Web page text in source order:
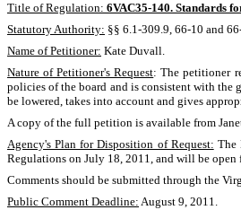
Title of Regulation: 6VAC35-140. Standards
Statutory Authority: §§ 6.1-309.9, 66-10 and
Name of Petitioner: Kate Duvall.
Nature of Petitioner's Request: The petitioner
policies of the board and is consistent with the
be lowered, takes into account and gives
A copy of the full petition is available from
Agency's Plan for Disposition of Request: The
Regulations on July 18, 2011, and will be
Comments should be submitted through the
Public Comment Deadline: August 9, 2011.